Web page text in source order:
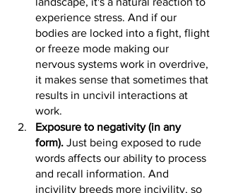
experience stress. And if our
bodies are locked into a fight, flight
or freeze mode making our
nervous systems work in overdrive,
it makes sense that sometimes that
results in uncivil interactions at
work.
Exposure to negativity (in any
form). Just being exposed to rude
words affects our ability to process
and recall information. And
incivility breeds more incivility, so